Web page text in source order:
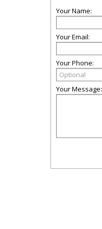
Your Name:
Your Email:
Your Phone:
Your Message: